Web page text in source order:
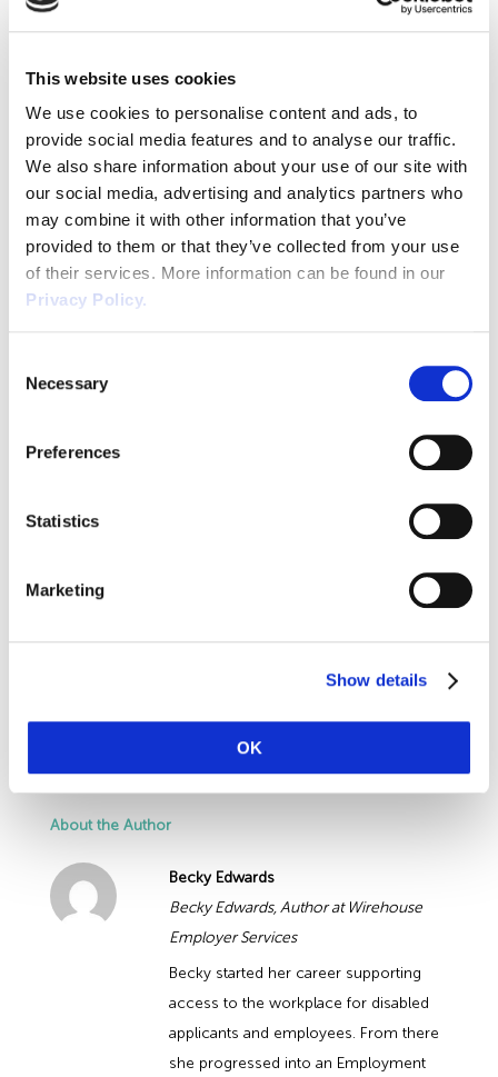
This website uses cookies
We use cookies to personalise content and ads, to
provide social media features and to analyse our traffic.
We also share information about your use of our site with
our social media, advertising and analytics partners who
may combine it with other information that you’ve
provided to them or that they’ve collected from your use
of their services. More information can be found in our
Privacy Policy.
Selection
Necessary
Preferences
Statistics
Marketing
Show details
OK
Job Support Scheme
until at least the end of the CJRS.
Homeworking Guidelines
Over the past months there has been a shift in the
Government guidance regarding employees working
from home, with homeworking becoming the norm for
many. Current advice announced by the Prime Minister
on 31st October is to work from home where possible,
2nd December. Employers should be aware that some
employees may find working from home very isolating
which could have an effect on their mental wellbeing.
Taking steps to support homeworkers with regular
times.We understand how time consuming it
Employment Law
legislation, whilst dealing
with the daily demands of running a business.
Get in touch with our HR team today to get
legal advice you can trust about HR legislation
About the Author
Becky Edwards
Becky Edwards, Author at Wirehouse
Employer Services
Becky started her career supporting
access to the workplace for disabled
applicants and employees. From there
she progressed into an Employment